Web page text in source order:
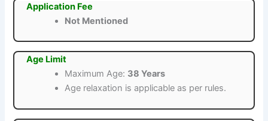
Application Fee
Not Mentioned
Age Limit
Maximum Age: 38 Years
Age relaxation is applicable as per rules.